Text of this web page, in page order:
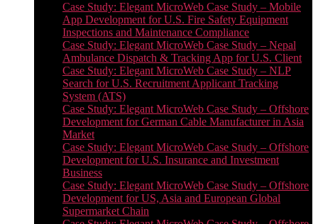
Case Study: Elegant MicroWeb Case Study – Mobile
App Development for U.S. Fire Safety Equipment
Inspections and Maintenance Compliance
Case Study: Elegant MicroWeb Case Study – Nepal
Ambulance Dispatch & Tracking App for U.S. Client
Case Study: Elegant MicroWeb Case Study – NLP
Search for U.S. Recruitment Applicant Tracking
System (ATS)
Case Study: Elegant MicroWeb Case Study – Offshore
Development for German Cable Manufacturer in Asia
Market
Case Study: Elegant MicroWeb Case Study – Offshore
Development for U.S. Insurance and Investment
Business
Case Study: Elegant MicroWeb Case Study – Offshore
Development for US, Asia and European Global
Supermarket Chain